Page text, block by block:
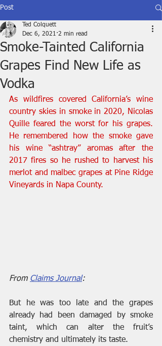
Post
Smoke-Tainted California
Grapes Find New Life as
Vodka
Ted Colquett
Dec 6, 2021 2 min read
As wildfires covered California’s wine
country skies in smoke in 2020, Nicolas
Quille feared the worst for his grapes.
He remembered how the smoke gave
his wine “ashtray” aromas after the
2017 fires so he rushed to harvest his
merlot and malbec grapes at Pine Ridge
Vineyards in Napa County.
From Claims Journal:
But he was too late and the grapes
already had been damaged by smoke
taint, which can alter the fruit’s
chemistry and ultimately its taste.